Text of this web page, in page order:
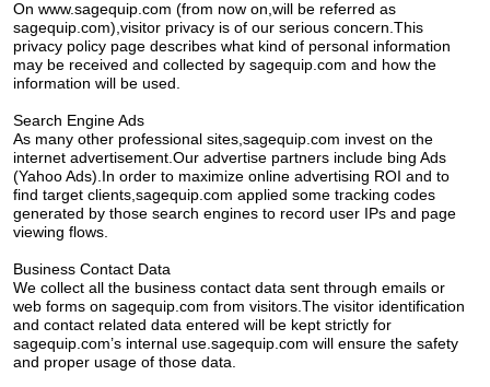
On www.sagequip.com (from now on,will be referred as
sagequip.com),visitor privacy is of our serious concern.This
privacy policy page describes what kind of personal information
may be received and collected by sagequip.com and how the
information will be used.
Search Engine Ads
As many other professional sites,sagequip.com invest on the
internet advertisement.Our advertise partners include bing Ads
(Yahoo Ads).In order to maximize online advertising ROI and to
find target clients,sagequip.com applied some tracking codes
generated by those search engines to record user IPs and page
viewing flows.
Business Contact Data
We collect all the business contact data sent through emails or
web forms on sagequip.com from visitors.The visitor identification
and contact related data entered will be kept strictly for
sagequip.com’s internal use.sagequip.com will ensure the safety
and proper usage of those data.